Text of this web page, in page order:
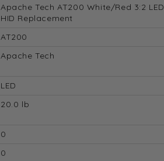
Apache Tech AT200 White/Red 3:2
HID Replacement
AT200
Apache Tech
LED
20.0 lb
0
0